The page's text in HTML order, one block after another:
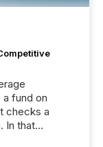
fund on
checks a